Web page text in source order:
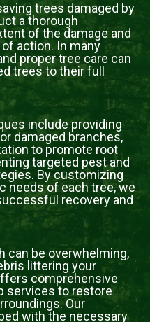
trees damaged by
a thorough
of the damage and
action. In many
proper tree care can
trees to their full
include providing
damaged branches,
to promote root
targeted pest and
By customizing
needs of each tree, we
recovery and
can be overwhelming,
littering your
comprehensive
services to restore
Our
with the necessary